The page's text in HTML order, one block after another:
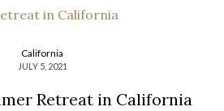
California
JULY 5, 2021
Retreat in California